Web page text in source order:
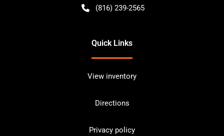
(816) 239-2565
Quick Links
View inventory
Directions
Privacy policy